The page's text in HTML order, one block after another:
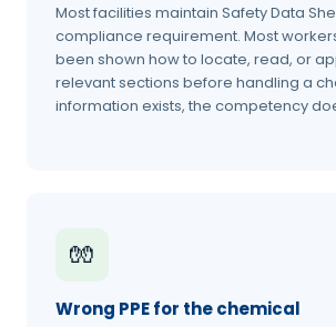
Most facilities maintain Safety Data
compliance requirement. Most
been shown how to locate, read, or
relevant sections before handling a
information exists, the competency
🧤
Wrong PPE for the chemical